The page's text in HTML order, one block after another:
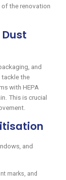
of the renovation
and
tackle the
with HEPA
This is crucial
and
marks, and